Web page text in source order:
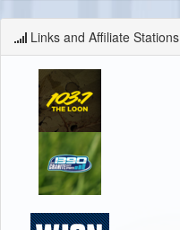
Links and Affiliate Stations